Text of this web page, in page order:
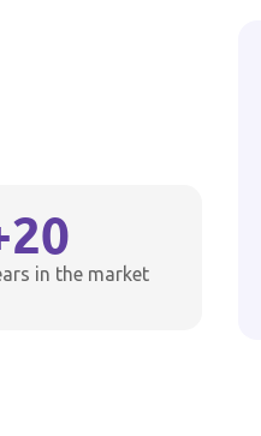
20
in the market